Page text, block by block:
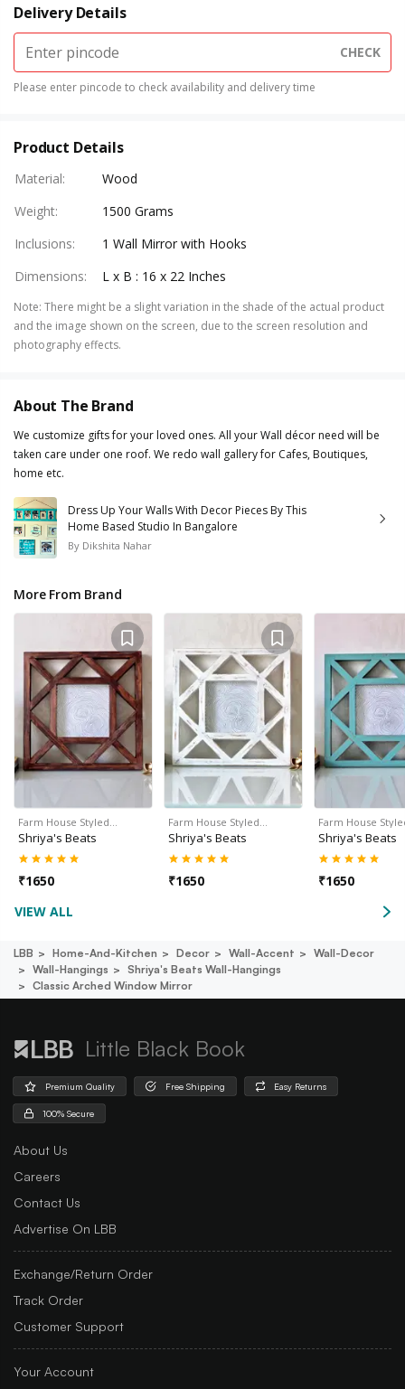
Delivery Details
CHECK
Please enter pincode to check availability and delivery time
Product Details
Material:
Wood
Weight:
1500 Grams
Inclusions:
1 Wall Mirror with Hooks
Dimensions: L x B : 16 x 22 Inches
Note: There might be a slight variation in the shade of the actual product
and the image shown on the screen, due to the screen resolution and
photography effects.
About The Brand
We customize gifts for your loved ones. All your Wall décor need will be
taken care under one roof. We redo wall gallery for Cafes, Boutiques,
home etc.
Dress Up Your Walls With Decor Pieces By This
Home Based Studio In Bangalore
By Dikshita Nahar
More From Brand
Farm House Styled…
Shriya's Beats
₹1650
Farm House Styled…
Shriya's Beats
₹1650
Farm House
Shriya's Beats
₹1650
VIEW ALL
LBB Home-And-Kitchen Decor Wall-Accent
Wall-Decor
Wall-Hangings
Shriya's Beats Wall-Hangings
Classic Arched Window Mirror
Little Black Book
Premium Quality Free Shipping Easy Returns
100% Secure
About Us
Careers
Contact Us
Advertise On LBB
Exchange/Return Order
Track Order
Customer Support
Your Account